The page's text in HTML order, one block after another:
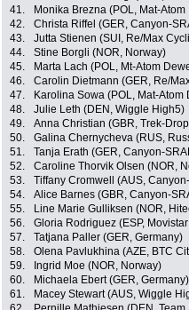
41.
Monika Brezna (POL, Mat-
42.
Christa Riffel (GER, Canyon-
43.
Jutta Stienen (SUI, Re/Max
44.
Stine Borgli (NOR, Norway)
45.
Marta Lach (POL, Mt-Atom
46.
Carolin Dietmann (GER, Re/
47.
Karolina Sowa (POL, Mat-Atom
48.
Julie Leth (DEN, Wiggle High5)
49.
Anna Christian (GBR, Trek-
50.
Galina Chernycheva (RUS,
51.
Tanja Erath (GER, Canyon-
52.
Caroline Thorvik Olsen (NOR,
53.
Tiffany Cromwell (AUS,
54.
Alice Barnes (GBR, Canyon-
55.
Line Marie Gulliksen (NOR,
56.
Gloria Rodriguez (ESP,
57.
Tatjana Paller (GER, Germany)
58.
Olena Pavlukhina (AZE, BTC
59.
Ingrid Moe (NOR, Norway)
60.
Michaela Ebert (GER, Germany)
61.
Macey Stewart (AUS, Wiggle